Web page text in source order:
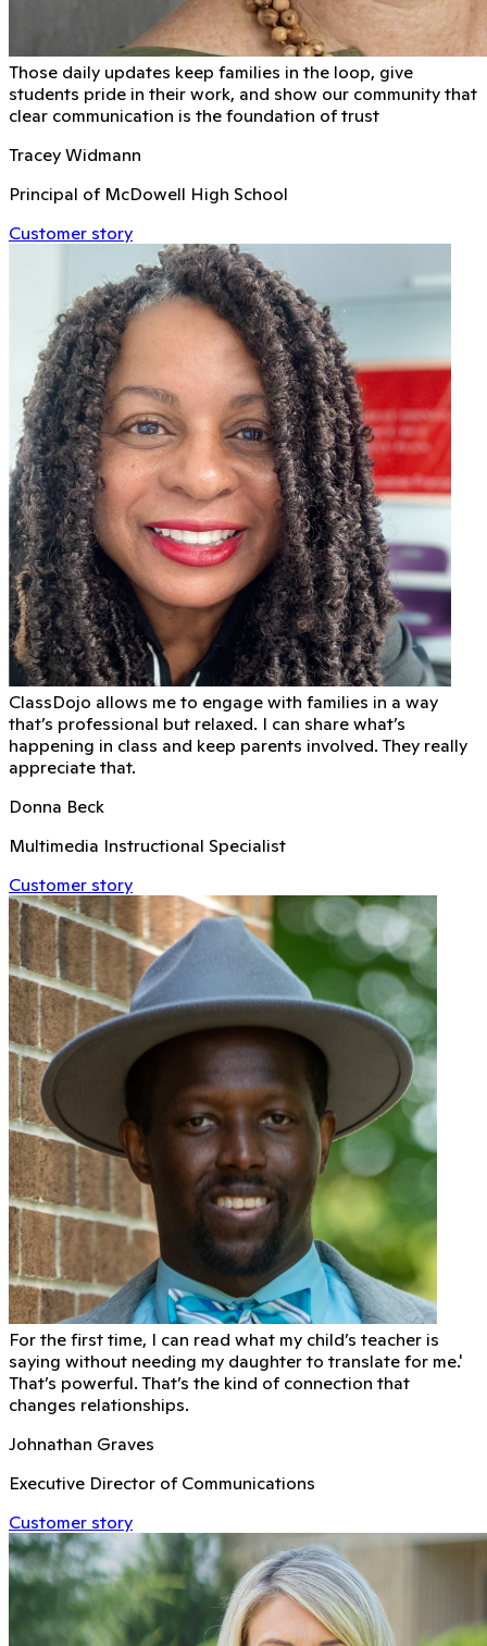
Those daily updates keep families in the loop, give
students pride in their work, and show our community that
clear communication is the foundation of trust
Tracey Widmann
Principal of McDowell High School
Customer story
ClassDojo allows me to engage with families in a way
that’s professional but relaxed. I can share what’s
happening in class and keep parents involved. They really
appreciate that.
Donna Beck
Multimedia Instructional Specialist
Customer story
For the first time, I can read what my child’s teacher is
saying without needing my daughter to translate for me.'
That’s powerful. That’s the kind of connection that
changes relationships.
Johnathan Graves
Executive Director of Communications
Customer story